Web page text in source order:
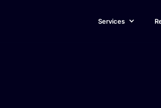
Services